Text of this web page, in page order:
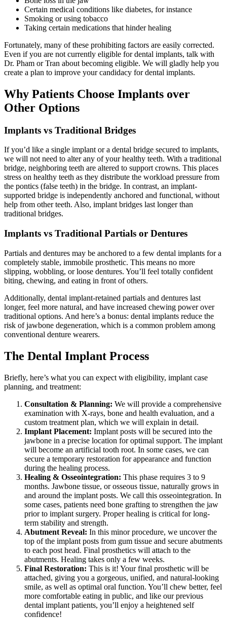
Certain medical conditions like diabetes, for instance
Smoking or using tobacco
Taking certain medications that hinder healing
Fortunately, many of these prohibiting factors are easily corrected.
Even if you are not currently eligible for dental implants, talk with
Dr. Pham or Tran about becoming eligible. We will gladly help you
create a plan to improve your candidacy for dental implants.
Why Patients Choose Implants over
Other Options
Implants vs Traditional Bridges
If you’d like a single implant or a dental bridge secured to implants,
we will not need to alter any of your healthy teeth. With a traditional
bridge, neighboring teeth are altered to support crowns. This places
stress on healthy teeth as they distribute the workload pressure from
the pontics (false teeth) in the bridge. In contrast, an implant-
supported bridge is independently anchored and functional, without
help from other teeth. Also, implant bridges last longer than
traditional bridges.
Implants vs Traditional Partials or Dentures
Partials and dentures may be anchored to a few dental implants for a
completely stable, immobile prosthetic. This means no more
slipping, wobbling, or loose dentures. You’ll feel totally confident
biting, chewing, and eating in front of others.
Additionally, dental implant-retained partials and dentures last
longer, feel more natural, and have increased chewing power over
traditional options. And here’s a bonus: dental implants reduce the
risk of jawbone degeneration, which is a common problem among
conventional denture wearers.
The Dental Implant Process
Briefly, here’s what you can expect with eligibility, implant case
planning, and treatment:
Consultation & Planning: We will provide a comprehensive
examination with X-rays, bone and health evaluation, and a
custom treatment plan, which we will explain in detail.
Implant Placement: Implant posts will be secured into the
jawbone in a precise location for optimal support. The implant
will become an artificial tooth root. In some cases, we can
secure a temporary restoration for appearance and function
during the healing process.
Healing & Osseointegration: This phase requires 3 to 9
months. Jawbone tissue, or osseous tissue, naturally grows in
and around the implant posts. We call this osseointegration. In
some cases, patients need bone grafting to strengthen the jaw
prior to implant surgery. Proper healing is critical for long-
term stability and strength.
Abutment Reveal: In this minor procedure, we uncover the
top of the implant posts from gum tissue and secure abutments
to each post head. Final prosthetics will attach to the
abutments. Healing takes only a few weeks.
Final Restoration: This is it! Your final prosthetic will be
attached, giving you a gorgeous, unified, and natural-looking
smile, as well as optimal oral function. You’ll chew better, feel
more comfortable eating in public, and like our previous
dental implant patients, you’ll enjoy a heightened self
confidence!